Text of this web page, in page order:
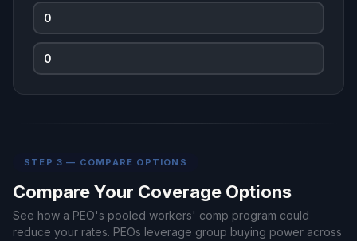
STEP 3 — COMPARE OPTIONS
Compare Your Coverage Options
See how a PEO's pooled workers' comp program could
reduce your rates. PEOs leverage group buying power across